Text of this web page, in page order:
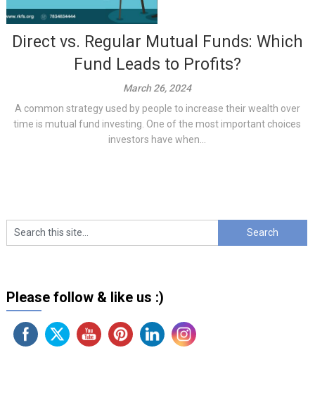
Direct vs. Regular Mutual Funds: Which
Fund Leads to Profits?
March 26, 2024
A common strategy used by people to increase their wealth over
time is mutual fund investing. One of the most important choices
investors have when...
Please follow & like us :)